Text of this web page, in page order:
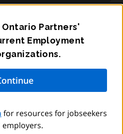
Partners'
Employment
for resources for jobseekers
employers.
2012–to
2026